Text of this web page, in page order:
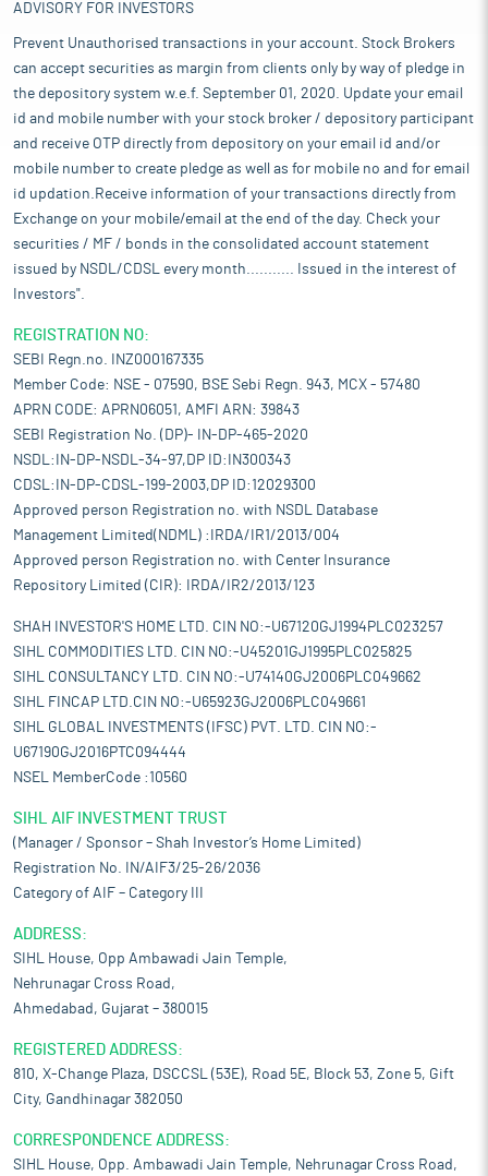
ADVISORY FOR INVESTORS
Prevent Unauthorised transactions in your account. Stock Brokers
can accept securities as margin from clients only by way of pledge in
the depository system w.e.f. September 01, 2020. Update your email
id and mobile number with your stock broker / depository participant
and receive OTP directly from depository on your email id and/or
mobile number to create pledge as well as for mobile no and for email
id updation.Receive information of your transactions directly from
Exchange on your mobile/email at the end of the day. Check your
securities / MF / bonds in the consolidated account statement
issued by NSDL/CDSL every month........... Issued in the interest of
Investors".
REGISTRATION NO:
SEBI Regn.no. INZ000167335
Member Code: NSE - 07590, BSE Sebi Regn. 943, MCX - 57480
APRN CODE: APRN06051, AMFI ARN: 39843
SEBI Registration No. (DP)- IN-DP-465-2020
NSDL:IN-DP-NSDL-34-97,DP ID:IN300343
CDSL:IN-DP-CDSL-199-2003,DP ID:12029300
Approved person Registration no. with NSDL Database
Management Limited(NDML) :IRDA/IR1/2013/004
Approved person Registration no. with Center Insurance
Repository Limited (CIR): IRDA/IR2/2013/123
SHAH INVESTOR'S HOME LTD. CIN NO:-U67120GJ1994PLC023257
SIHL COMMODITIES LTD. CIN NO:-U45201GJ1995PLC025825
SIHL CONSULTANCY LTD. CIN NO:-U74140GJ2006PLC049662
SIHL FINCAP LTD.CIN NO:-U65923GJ2006PLC049661
SIHL GLOBAL INVESTMENTS (IFSC) PVT. LTD. CIN NO:-
U67190GJ2016PTC094444
NSEL MemberCode :10560
SIHL AIF INVESTMENT TRUST
(Manager / Sponsor – Shah Investor’s Home Limited)
Registration No. IN/AIF3/25-26/2036
Category of AIF – Category III
ADDRESS:
SIHL House, Opp Ambawadi Jain Temple,
Nehrunagar Cross Road,
Ahmedabad, Gujarat – 380015
REGISTERED ADDRESS:
810, X-Change Plaza, DSCCSL (53E), Road 5E, Block 53, Zone 5, Gift
City, Gandhinagar 382050
CORRESPONDENCE ADDRESS:
SIHL House, Opp. Ambawadi Jain Temple, Nehrunagar Cross Road,